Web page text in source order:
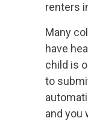
renters
Many
have
child is
to
and you